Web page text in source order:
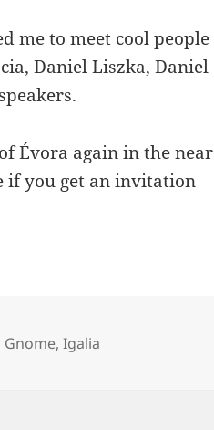
me to meet cool people
Daniel Liszka, Daniel
Évora again in the near
if you get an invitation
Gnome,Igalia